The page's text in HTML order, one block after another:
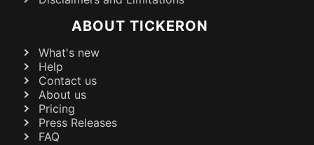
ABOUT TICKERON
What's new
Help
Contact us
About us
Pricing
Press Releases
FAQ